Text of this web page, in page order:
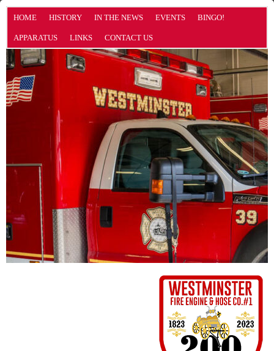
HOME HISTORY IN THE NEWS EVENTS BINGO!
APPARATUS LINKS CONTACT US